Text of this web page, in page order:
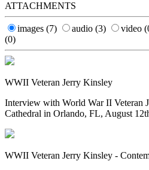
ATTACHMENTS
images (7) audio (3) video
(0)
WWII Veteran Jerry Kinsley
Interview with World War II Veteran
Cathedral in Orlando, FL, August
WWII Veteran Jerry Kinsley -